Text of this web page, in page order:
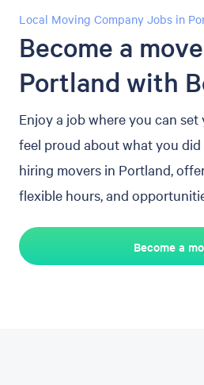
Local Moving Company Jobs in
Become a
Portland with
Enjoy a job where you can
feel proud about what you
hiring movers in Portland,
flexible hours, and
Become a